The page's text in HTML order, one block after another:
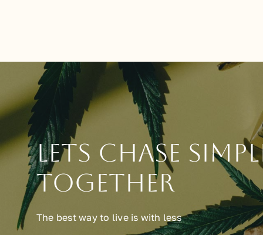
Lets chase
together
The best way to live is with less